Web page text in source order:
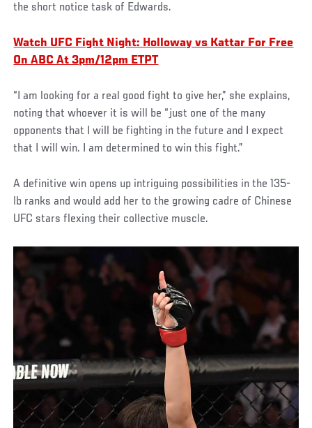
the short notice task of Edwards.
Watch UFC Fight Night: Holloway vs Kattar For Free
On ABC At 3pm/12pm ETPT
“I am looking for a real good fight to give her,” she explains,
noting that whoever it is will be “just one of the many
opponents that I will be fighting in the future and I expect
that I will win. I am determined to win this fight.”
A definitive win opens up intriguing possibilities in the 135-
lb ranks and would add her to the growing cadre of Chinese
UFC stars flexing their collective muscle.